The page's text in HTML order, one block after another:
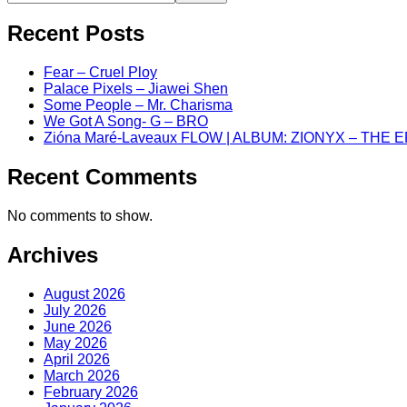
Recent Posts
Fear – Cruel Ploy
Palace Pixels – Jiawei Shen
Some People – Mr. Charisma
We Got A Song- G – BRO
Zióna Maré-Laveaux FLOW | ALBUM: ZIONYX – THE
Recent Comments
No comments to show.
Archives
August 2026
July 2026
June 2026
May 2026
April 2026
March 2026
February 2026